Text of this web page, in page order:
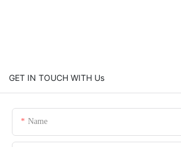
GET IN TOUCH WITH Us
Name